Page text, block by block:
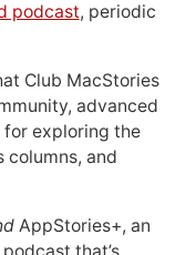
podcast, periodic
Club MacStories
advanced
for exploring the
columns, and
AppStories+, an